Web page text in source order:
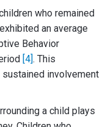
who remained
an average
Behavior
[4]. This
involvement
a child plays